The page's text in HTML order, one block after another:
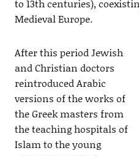
to 13th centuries),
Medieval Europe.
After this period Jewish
and Christian doctors
reintroduced Arabic
versions of the works of
the Greek masters from
the teaching hospitals of
Islam to the young